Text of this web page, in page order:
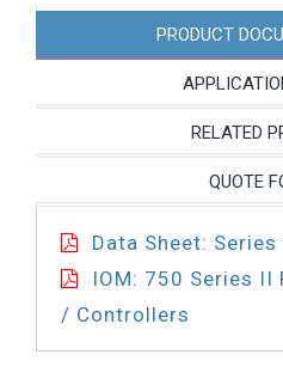
PRODUCT
RELATED
QUOTE
Data Sheet:
IOM: 750 Series
/ Controllers